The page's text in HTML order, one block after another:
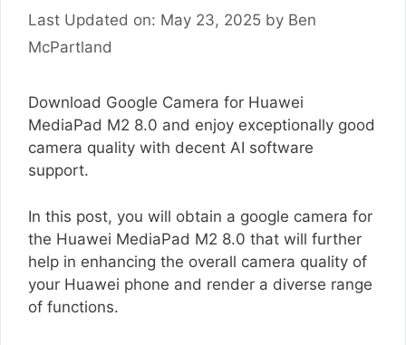
Last Updated on: May 23, 2025 by Ben
McPartland
Download Google Camera for Huawei
MediaPad M2 8.0 and enjoy exceptionally good
camera quality with decent AI software
support.
In this post, you will obtain a google camera for
the Huawei MediaPad M2 8.0 that will further
help in enhancing the overall camera quality of
your Huawei phone and render a diverse range
of functions.